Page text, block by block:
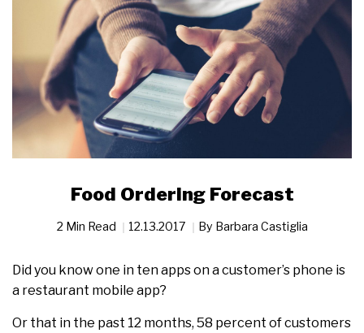
Food Ordering Forecast
2 Min Read 12.13.2017 By Barbara Castiglia
Did you know one in ten apps on a customer’s phone is
a restaurant mobile app?
Or that in the past 12 months, 58 percent of customers